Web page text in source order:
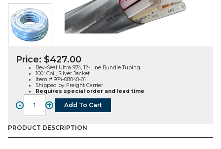
Price: $427.00
Bev-Seal Ultra 974, 12-Line Bundle Tubing
100′ Coil, Silver Jacket
Item # 974-08040-01
Shipped by Freight Carrier
Requires special order and lead time
-
Bev-
Seal
Ultra
974,
+ Add To Cart
PRODUCT DESCRIPTION